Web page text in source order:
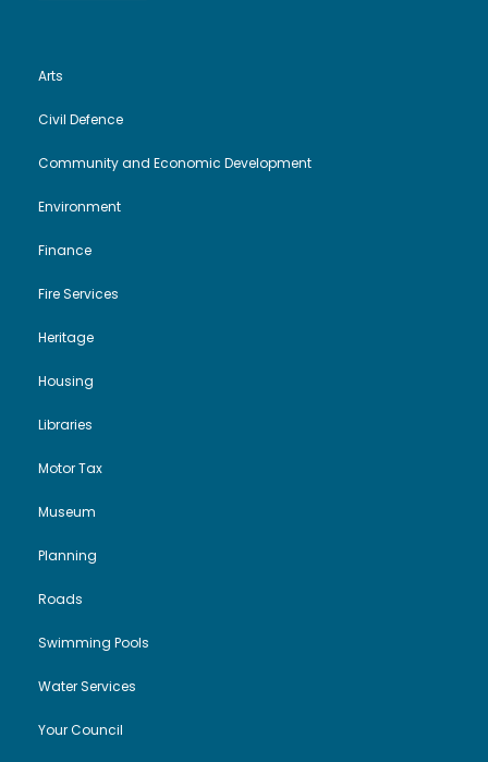
Arts
Civil Defence
Community and Economic Development
Environment
Finance
Fire Services
Heritage
Housing
Libraries
Motor Tax
Museum
Planning
Roads
Swimming Pools
Water Services
Your Council